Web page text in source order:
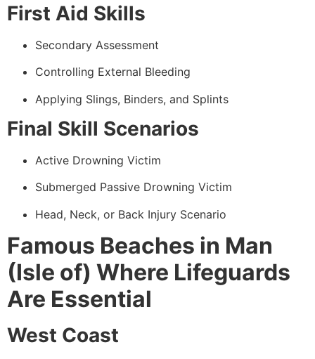
First Aid Skills
Secondary Assessment
Controlling External Bleeding
Applying Slings, Binders, and Splints
Final Skill Scenarios
Active Drowning Victim
Submerged Passive Drowning Victim
Head, Neck, or Back Injury Scenario
Famous Beaches in Man
(Isle of) Where Lifeguards
Are Essential
West Coast